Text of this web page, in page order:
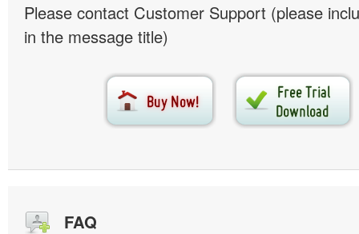
Please contact Customer Support (please
in the message title)
FAQ